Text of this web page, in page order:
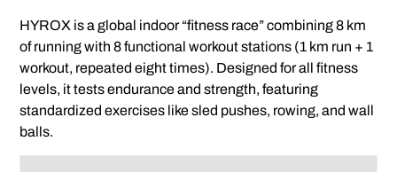
HYROX is a global indoor “fitness race” combining 8 km
of running with 8 functional workout stations (1 km run + 1
workout, repeated eight times). Designed for all fitness
levels, it tests endurance and strength, featuring
standardized exercises like sled pushes, rowing, and wall
balls.